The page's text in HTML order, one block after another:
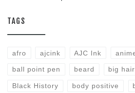
TAGS
afro ajcink AJC Ink
ball point pen beard big hair
Black History body positive